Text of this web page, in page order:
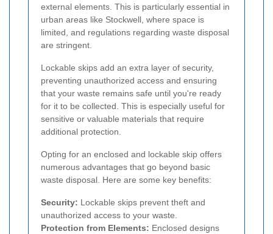
external elements. This is particularly essential in
urban areas like Stockwell, where space is
limited, and regulations regarding waste disposal
are stringent.
Lockable skips add an extra layer of security,
preventing unauthorized access and ensuring
that your waste remains safe until you're ready
for it to be collected. This is especially useful for
sensitive or valuable materials that require
additional protection.
Opting for an enclosed and lockable skip offers
numerous advantages that go beyond basic
waste disposal. Here are some key benefits:
Security: Lockable skips prevent theft and
unauthorized access to your waste.
Protection from Elements: Enclosed designs